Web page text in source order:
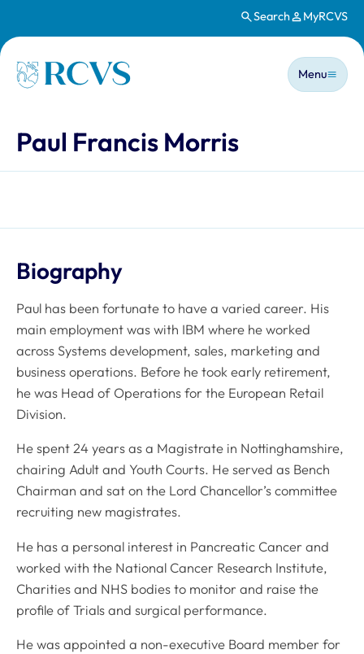
Search MyRCVS
Homepage
Main
Menu
Paul Francis Morris
Biography
Paul has been fortunate to have a varied career. His
main employment was with IBM where he worked
across Systems development, sales, marketing and
business operations. Before he took early retirement,
he was Head of Operations for the European Retail
Division.
He spent 24 years as a Magistrate in Nottinghamshire,
chairing Adult and Youth Courts. He served as Bench
Chairman and sat on the Lord Chancellor’s committee
recruiting new magistrates.
He has a personal interest in Pancreatic Cancer and
worked with the National Cancer Research Institute,
Charities and NHS bodies to monitor and raise the
profile of Trials and surgical performance.
He was appointed a non-executive Board member for